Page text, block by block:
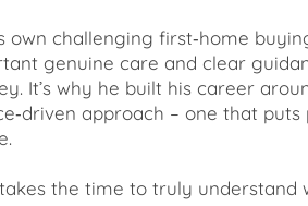
own challenging first‑home
genuine care and clear
It’s why he built his career
approach – one that
the time to truly understand